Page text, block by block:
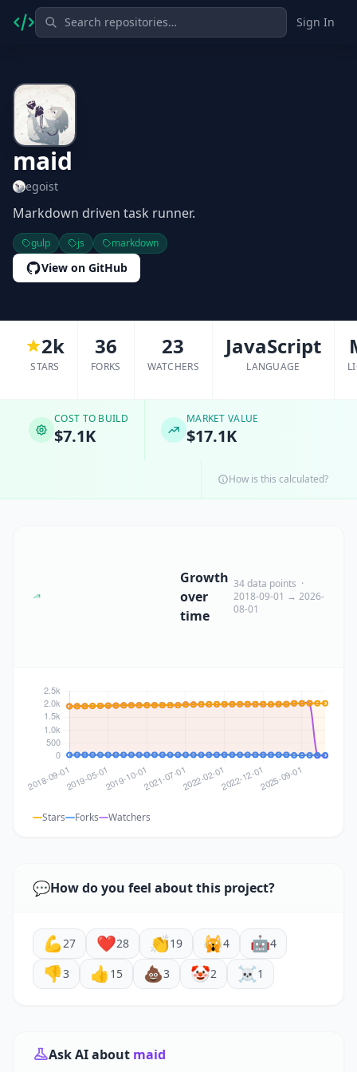
Sign In
maid
egoist
Markdown driven task runner.
gulp js markdown
View on GitHub
2k
STARS
36
FORKS
23
WATCHERS
JavaScript
LANGUAGE
COST TO BUILD
$7.1K
MARKET VALUE
$17.1K
How is this calculated?
Growth
over
time
34 data points ·
2018-09-01 → 2026-
08-01
Stars Forks Watchers
💬How do you feel about this project?
💪27 ❤️28 👏19 🙀4 🤖4
👎3 👍 15 💩3 🤡2 ☠️1
Ask AI about maid